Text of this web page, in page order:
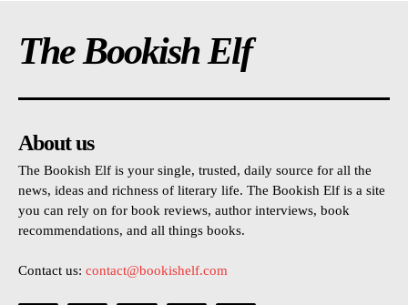
The Bookish Elf
About us
The Bookish Elf is your single, trusted, daily source for all the
news, ideas and richness of literary life. The Bookish Elf is a site
you can rely on for book reviews, author interviews, book
recommendations, and all things books.
Contact us: contact@bookishelf.com